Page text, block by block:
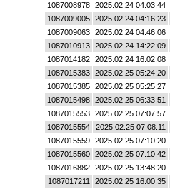
1087008978
2025.02.24 04:03:44
1087009005
2025.02.24 04:16:23
1087009063
2025.02.24 04:46:06
1087010913
2025.02.24 14:22:09
1087014182
2025.02.24 16:02:08
1087015383
2025.02.25 05:24:20
1087015385
2025.02.25 05:25:27
1087015498
2025.02.25 06:33:51
1087015553
2025.02.25 07:07:57
1087015554
2025.02.25 07:08:11
1087015559
2025.02.25 07:10:20
1087015560
2025.02.25 07:10:42
1087016882
2025.02.25 13:48:20
1087017211
2025.02.25 16:00:35